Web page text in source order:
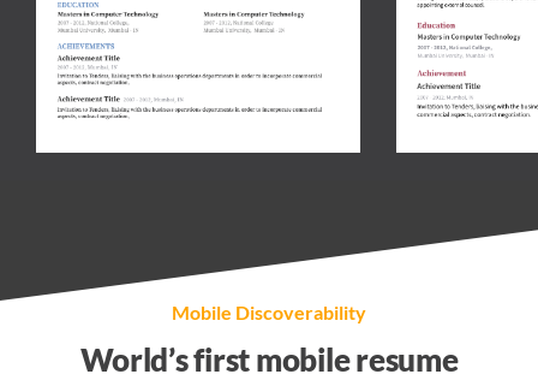
Mobile Discoverability
World’s firstmobile resume